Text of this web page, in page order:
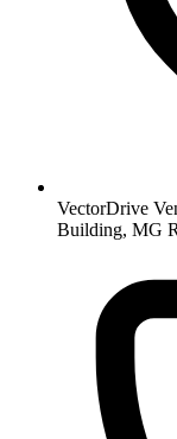
VectorDrive
Building, MG